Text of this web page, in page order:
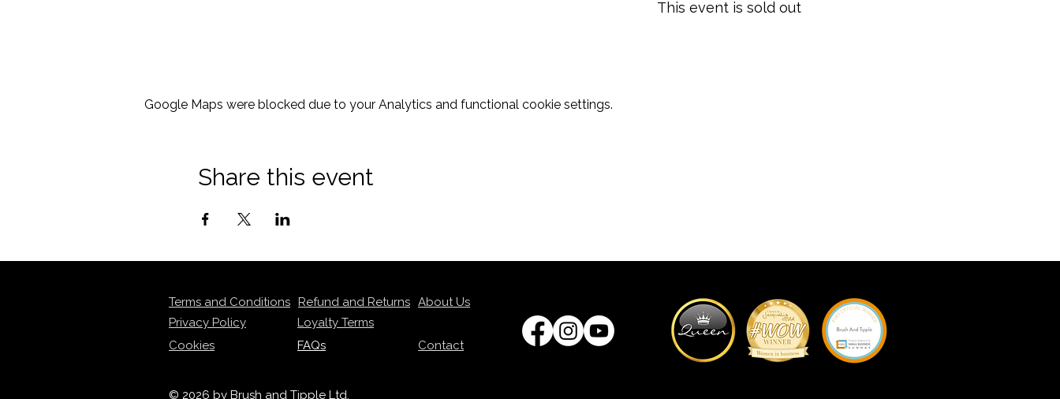
This event is sold out
Google Maps were blocked due to your Analytics and functional cookie settings.
Share this event
Terms and Conditions Refund and Returns About Us
Privacy Policy
Cookies
Loyalty Terms
FAQs
Contact
© 2026 by Brush and Tipple Ltd.